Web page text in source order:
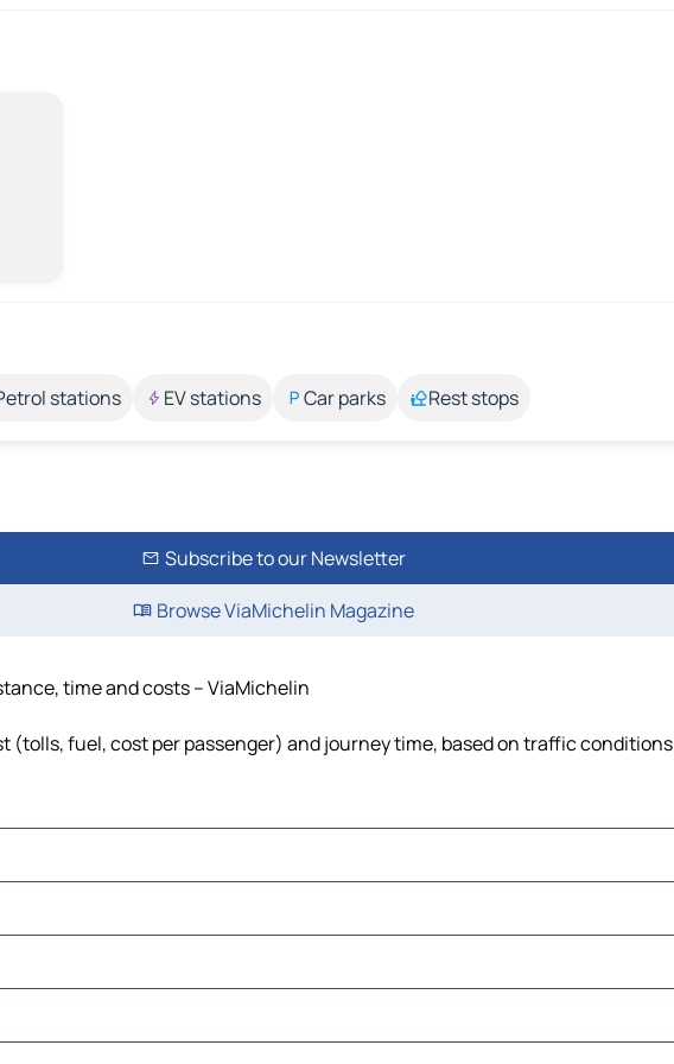
stations EV stations Car parks Rest stops
Subscribe to our Newsletter
Browse ViaMichelin Magazine
time and costs – ViaMichelin
(tolls, fuel, cost per passenger) and journey time, based on traffic conditions